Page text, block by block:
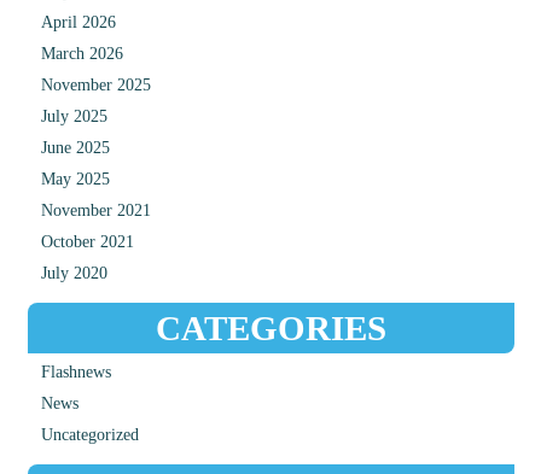
April 2026
March 2026
November 2025
July 2025
June 2025
May 2025
November 2021
October 2021
July 2020
CATEGORIES
Flashnews
News
Uncategorized